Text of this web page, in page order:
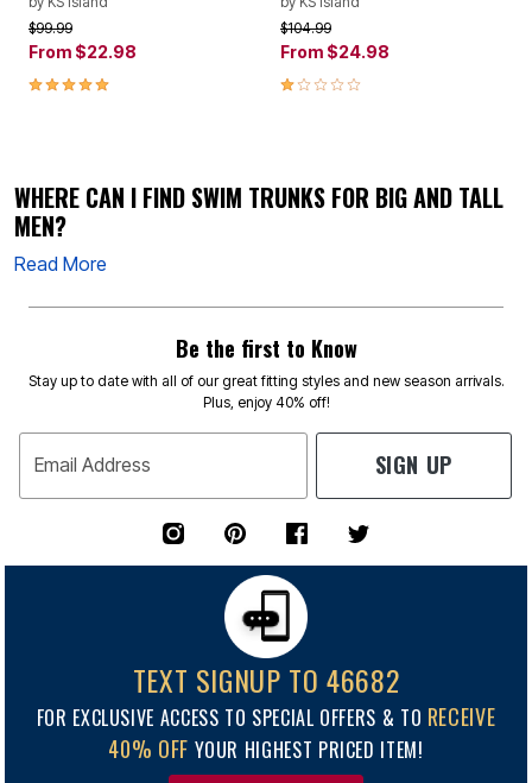
Price reduced from
$99.99to
From $22.98
5.0 out of 5 Customer Rating
Price reduced from
$104.99to
From $24.98
1.0 out of 5 Customer Rating
WHERE CAN I FIND SWIM TRUNKS FOR BIG AND TALL
MEN?
Read More
Be the first to Know
Stay up to date with all of our great fitting styles and new season arrivals.
Plus, enjoy 40% off!
Email Address SIGN UP
TEXT SIGNUP TO 46682
FOR EXCLUSIVE ACCESS TO SPECIAL OFFERS & TO RECEIVE
40% OFF YOUR HIGHEST PRICED ITEM!